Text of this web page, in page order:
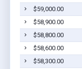
$59,000.00
$58,900.00
$58,800.00
$58,600.00
$58,300.00